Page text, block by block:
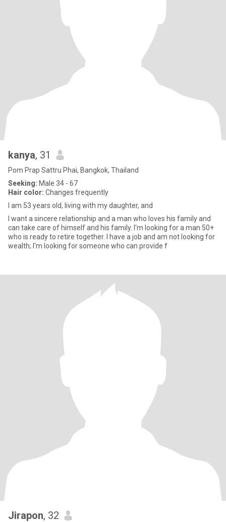
kanya, 31
Pom Prap Sattru Phai, Bangkok, Thailand
Seeking: Male 34 - 67
Hair color: Changes frequently
I am 53 years old, living with my daughter, and
I want a sincere relationship and a man who loves his family and
can take care of himself and his family. I'm looking for a man 50+
who is ready to retire together. I have a job and am not looking for
wealth; I'm looking for someone who can provide f
Jirapon, 32